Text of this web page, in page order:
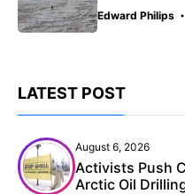
Edward Philips
LATEST POST
August 6, 2026
Activists Push
Arctic Oil